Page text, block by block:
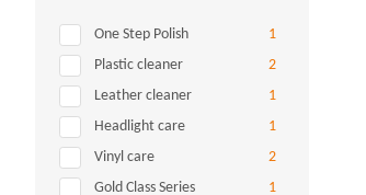
One Step Polish 1
Plastic cleaner 2Items found
Leather cleaner 1
Headlight care 1
Vinyl care 2Items found
Gold Class Series 1